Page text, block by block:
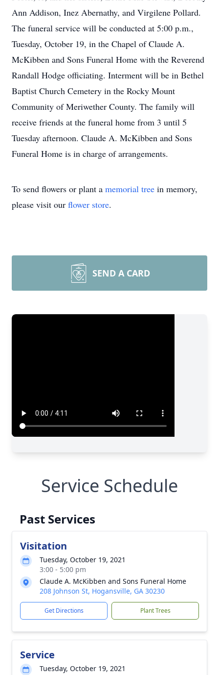
Ann Addison, Inez Abernathy, and Virgilene Pollard.
The funeral service will be conducted at 5:00 p.m.,
Tuesday, October 19, in the Chapel of Claude A.
McKibben and Sons Funeral Home with the Reverend
Randall Hodge officiating. Interment will be in Bethel
Baptist Church Cemetery in the Rocky Mount
Community of Meriwether County. The family will
receive friends at the funeral home from 3 until 5
Tuesday afternoon. Claude A. McKibben and Sons
Funeral Home is in charge of arrangements.
To send flowers or plant a memorial tree in memory,
please visit our flower store.
SEND A CARD
Service Schedule
Past Services
Visitation
Tuesday, October 19, 2021
3:00 - 5:00 pm
Claude A. McKibben and Sons Funeral Home
208 Johnson St, Hogansville, GA 30230
Get Directions Plant Trees
Service
Tuesday, October 19, 2021